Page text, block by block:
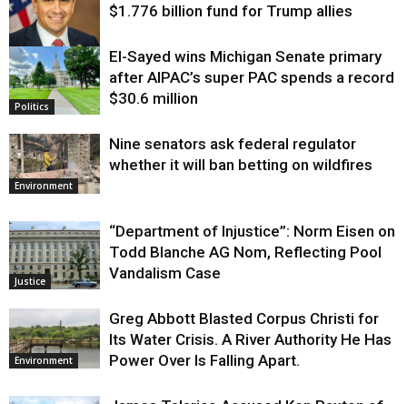
Justice
$1.776 billion fund for Trump allies
Politics
El-Sayed wins Michigan Senate primary
after AIPAC’s super PAC spends a record
$30.6 million
Environment
Nine senators ask federal regulator
whether it will ban betting on wildfires
Justice
“Department of Injustice”: Norm Eisen on
Todd Blanche AG Nom, Reflecting Pool
Vandalism Case
Environment
Greg Abbott Blasted Corpus Christi for
Its Water Crisis. A River Authority He Has
Power Over Is Falling Apart.